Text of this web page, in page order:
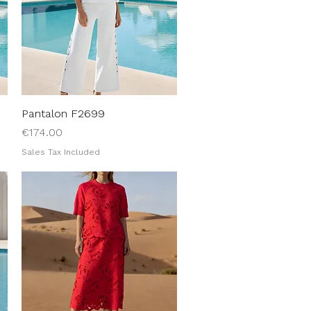
Quick View
Pantalon F2699
Price
€174.00
Sales Tax Included